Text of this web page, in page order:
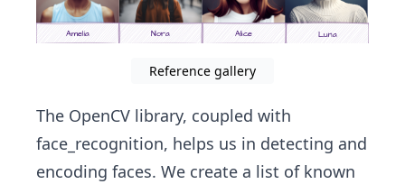
Reference gallery
The OpenCV library, coupled with
face_recognition, helps us in detecting and
encoding faces. We create a list of known